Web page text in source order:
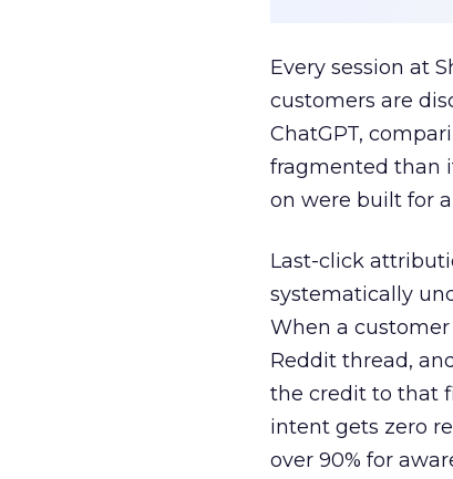
Every session at
customers are
ChatGPT,
fragmented than
on were built for
Last-click
systematically
When a customer
Reddit thread,
the credit to that
intent gets zero
over 90% for